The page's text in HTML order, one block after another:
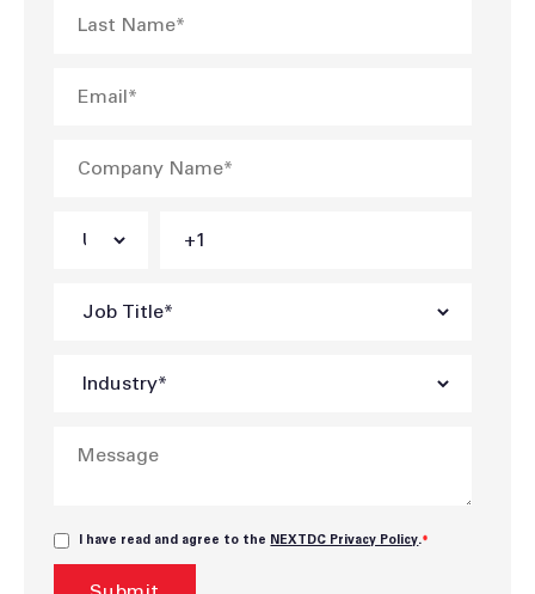
I have read and agree to the NEXTDC Privacy Policy.*